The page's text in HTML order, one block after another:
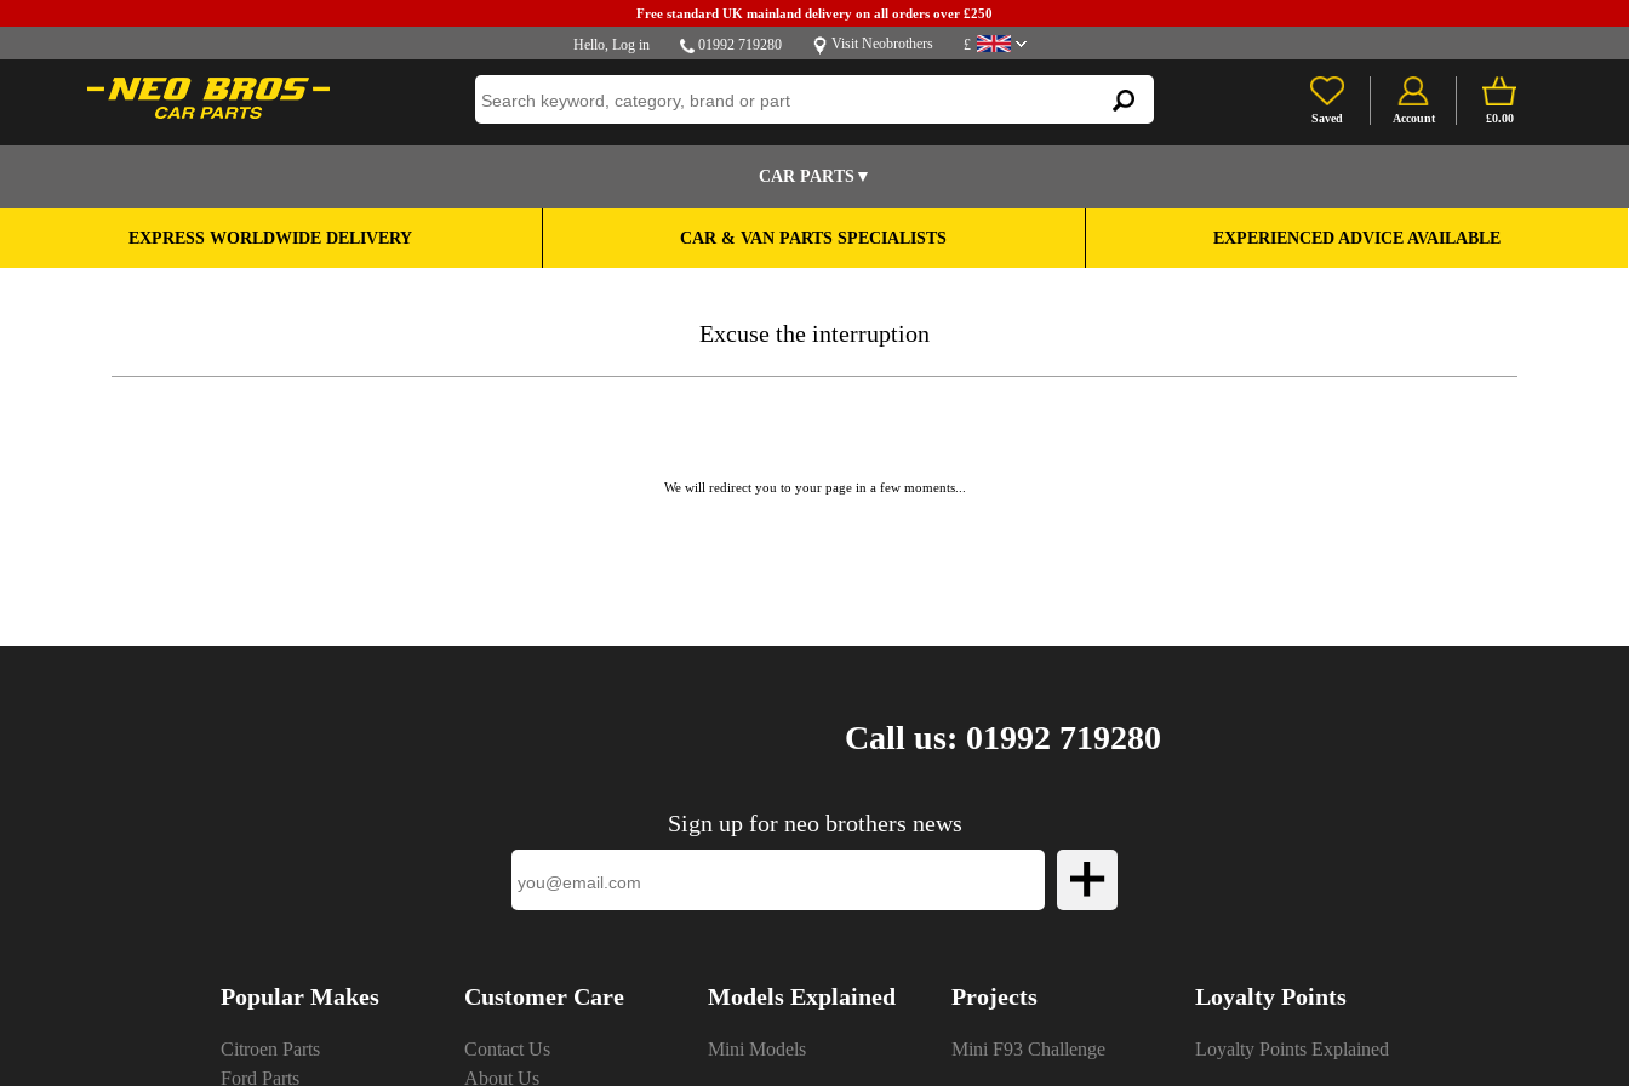
Free standard UK mainland delivery on all orders over £250
Hello, Log in 01992 719280 Visit Neobrothers £
Saved Account £0.00
CAR PARTS▼
EXPRESS WORLDWIDE DELIVERY CAR & VAN PARTS SPECIALISTS EXPERIENCED ADVICE AVAILABLE
Excuse the interruption
We will redirect you to your page in a few moments...
Call us: 01992 719280
Sign up for neo brothers news
Popular Makes Customer Care Models Explained Projects Loyalty Points
Citroen Parts
Ford Parts
Contact Us
About Us
Mini Models Mini F93 Challenge Loyalty Points Explained